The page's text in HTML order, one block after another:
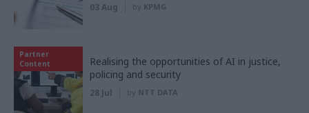
03 Aug by KPMG
Partner
Content
Realising the opportunities of AI in justice,
policing and security
28 Jul by NTT DATA